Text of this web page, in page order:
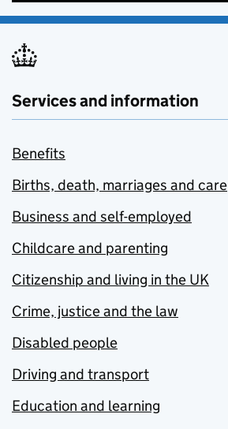
Services and information
Benefits
Births, death, marriages and care
Business and self-employed
Childcare and parenting
Citizenship and living in the UK
Crime, justice and the law
Disabled people
Driving and transport
Education and learning